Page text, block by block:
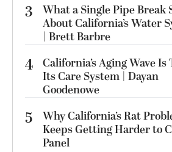
3
What a Single Pipe Break
About California’s Water
| Brett Barbre
4 California’s Aging Wave Is
Its Care System | Dayan
Goodenowe
5
Why California’s Rat
Keeps Getting Harder to
Panel